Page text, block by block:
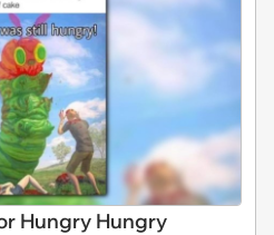
Hungry Hungry